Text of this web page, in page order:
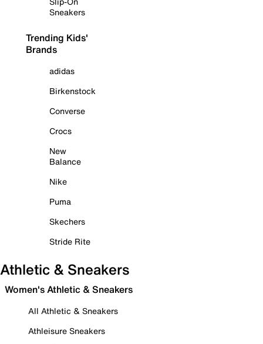
Sneakers
Trending Kids'
Brands
adidas
Birkenstock
Converse
Crocs
New
Balance
Nike
Puma
Skechers
Stride Rite
Athletic & Sneakers
Women's Athletic & Sneakers
All Athletic & Sneakers
Athleisure Sneakers